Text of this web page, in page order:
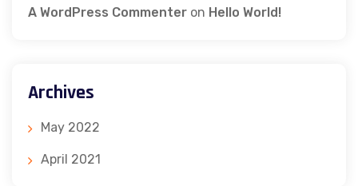
A WordPress Commenter on Hello World!
Archives
May 2022
April 2021